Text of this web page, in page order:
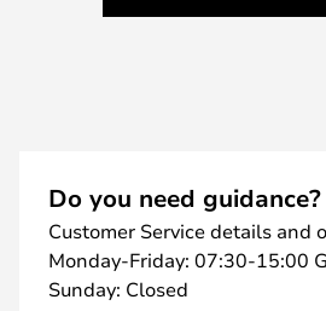
Do you need guidance?
Customer Service details and
Monday-Friday: 07:30-15:00
Sunday: Closed